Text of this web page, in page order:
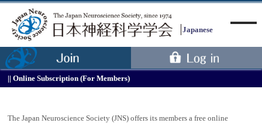
Japanese
Online Subscription (For Members)
The Japan Neuroscience Society (JNS) offers its members a free online